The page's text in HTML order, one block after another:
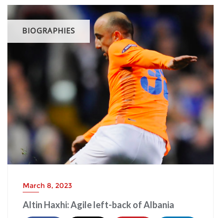
BIOGRAPHIES
March 8, 2023
Altin Haxhi: Agile left-back of Albania